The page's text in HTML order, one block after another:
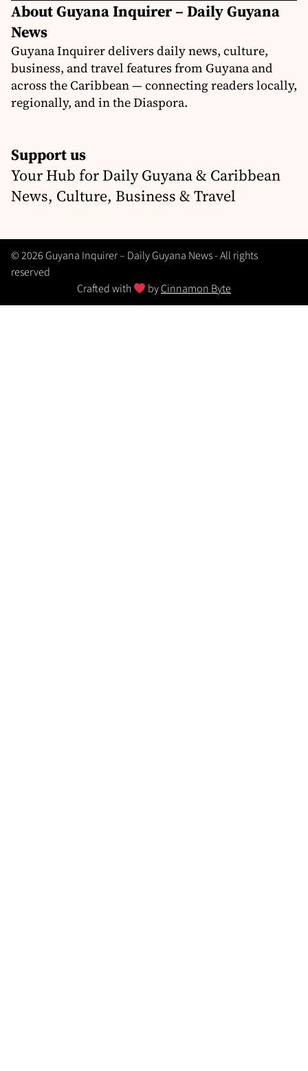
About Guyana Inquirer – Daily Guyana
News
Guyana Inquirer delivers daily news, culture,
business, and travel features from Guyana and
across the Caribbean — connecting readers locally,
regionally, and in the Diaspora.
Support us
Your Hub for Daily Guyana & Caribbean
News, Culture, Business & Travel
© 2026 Guyana Inquirer – Daily Guyana News - All rights
reserved
Crafted with
byCinnamon Byte